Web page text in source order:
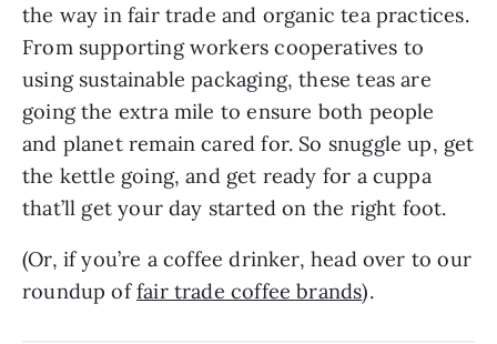
the way in fair trade and organic tea practices.
From supporting workers cooperatives to
using sustainable packaging, these teas are
going the extra mile to ensure both people
and planet remain cared for. So snuggle up, get
the kettle going, and get ready for a cuppa
that’ll get your day started on the right foot.
(Or, if you’re a coffee drinker, head over to our
roundup offair trade coffee brands).